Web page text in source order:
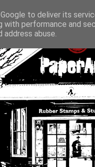
to deliver its
with performance and
abuse.